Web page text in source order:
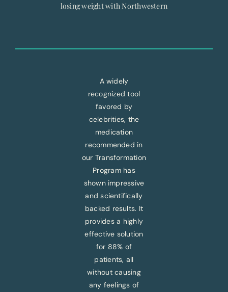
losing weight with Northwestern
A widely
recognized tool
favored by
celebrities, the
medication
recommended in
our Transformation
Program has
shown impressive
and scientifically
backed results. It
provides a highly
effective solution
for 88% of
patients, all
without causing
any feelings of